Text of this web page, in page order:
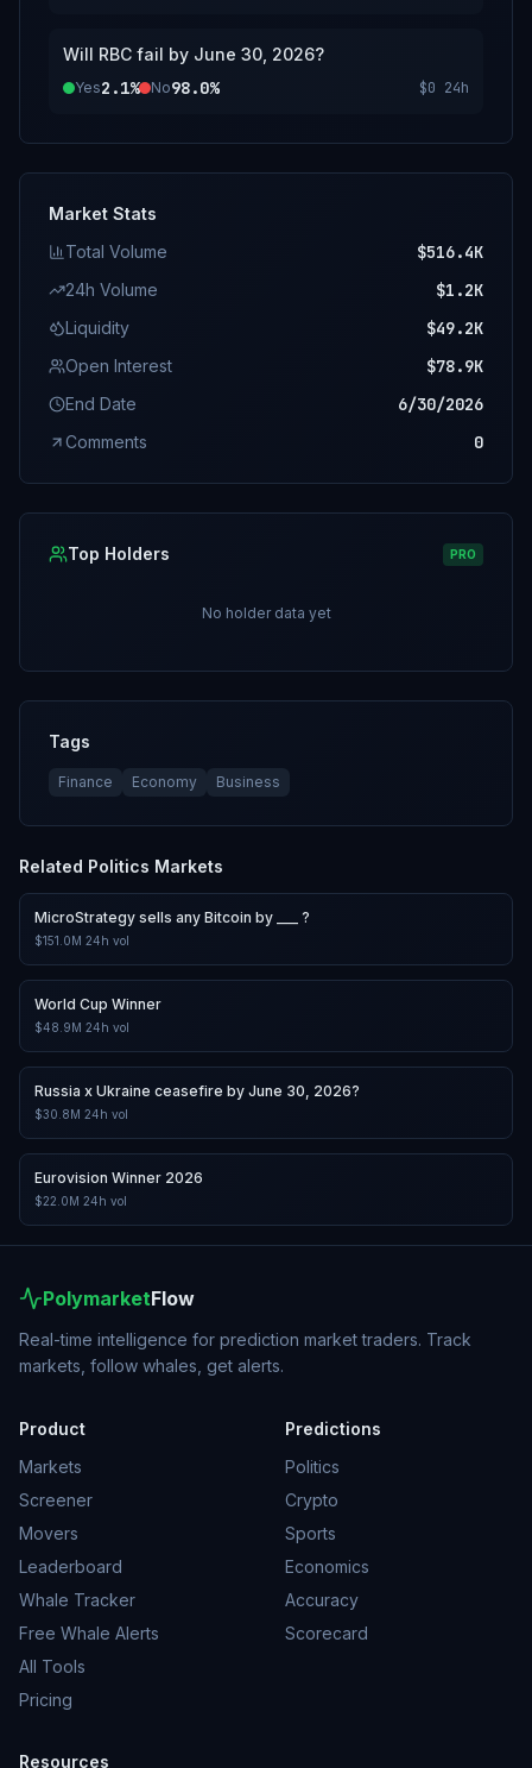
Will RBC fail by June 30, 2026?
Yes2.1% No98.0% $0 24h
Market Stats
Total Volume
$516.4K
24h Volume $1.2K
Liquidity $49.2K
Open Interest $78.9K
End Date 6/30/2026
Comments 0
Top Holders PRO
No holder data yet
Tags
Finance Economy Business
Related Politics Markets
MicroStrategy sells any Bitcoin by ___ ?
$151.0M 24h vol
World Cup Winner
$48.9M 24h vol
Russia x Ukraine ceasefire by June 30, 2026?
$30.8M 24h vol
Eurovision Winner 2026
$22.0M 24h vol
PolymarketFlow
Real-time intelligence for prediction market traders. Track
markets, follow whales, get alerts.
Product
Markets
Screener
Movers
Leaderboard
Whale Tracker
Free Whale Alerts
All Tools
Pricing
Predictions
Politics
Crypto
Sports
Economics
Accuracy
Scorecard
Resources